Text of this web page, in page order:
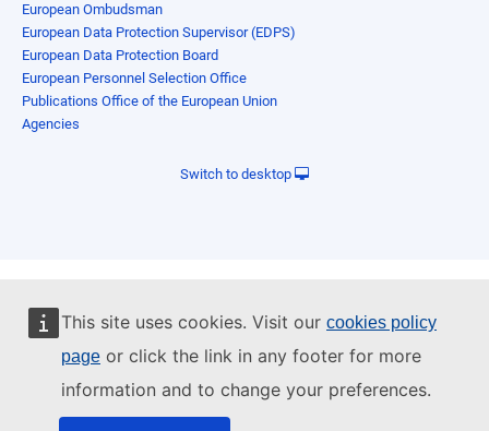
This site uses cookies. Visit our cookies policy
page or click the link in any footer for more
information and to change your preferences.
European Ombudsman
European Data Protection Supervisor (EDPS)
European Data Protection Board
European Personnel Selection Office
Publications Office of the European Union
Agencies
Switch to desktop